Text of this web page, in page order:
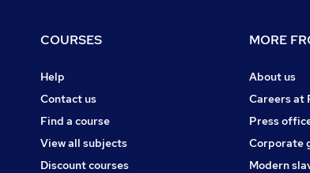
COURSES
Help
Contact us
Find a course
View all subjects
Discount courses
MORE
About us
Careers at
Press
Corporate
Modern